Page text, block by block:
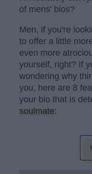
of mens' bios?
Men, if you're
to offer a little
even more
yourself, right? If
wondering why
you, here are 8
your bio that is
soulmate: